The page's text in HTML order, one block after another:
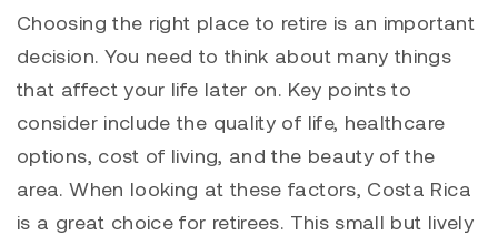
Choosing the right place to retire is an important
decision. You need to think about many things
that affect your life later on. Key points to
consider include the quality of life, healthcare
options, cost of living, and the beauty of the
area. When looking at these factors, Costa Rica
is a great choice for retirees. This small but lively